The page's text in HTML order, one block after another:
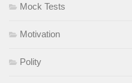
Mock Tests
Motivation
Polity